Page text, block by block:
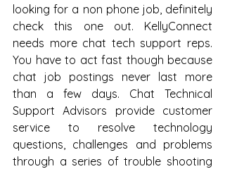
looking for a non phone job, definitely
check this one out. KellyConnect
needs more chat tech support reps.
You have to act fast though because
chat job postings never last more
than a few days. Chat Technical
Support Advisors provide customer
service to resolve technology
questions, challenges and problems
through a series of trouble shooting